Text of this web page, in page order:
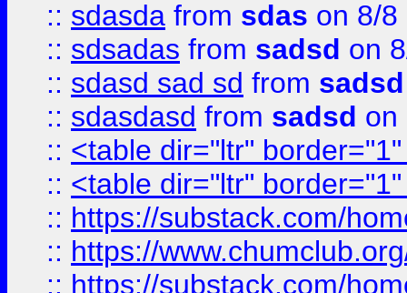
:: sdasda from sdas on 8/8
:: sdsadas from sadsd on
:: sdasd sad sd from sadsd
:: sdasdasd from sadsd on
:: <table dir="ltr"
:: <table dir="ltr"
:: https://substack.com/
:: https://
:: https://substack.com/